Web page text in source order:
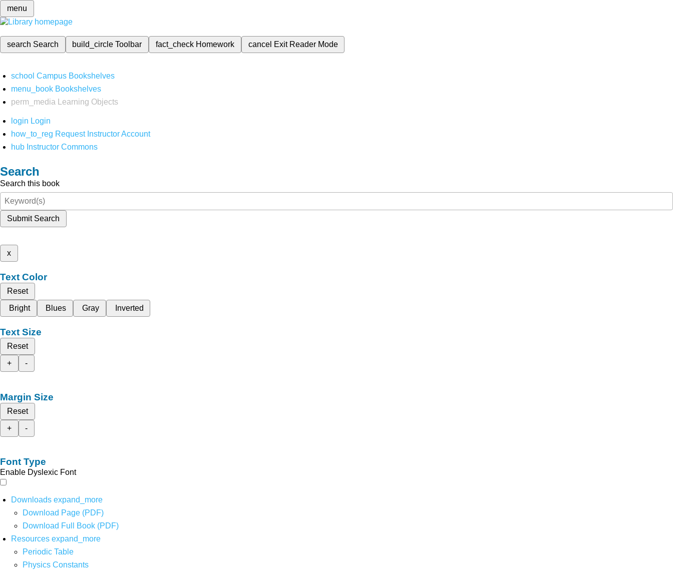
menu
search Search build_circleToolbar fact_check Homework cancel Exit Reader Mode
school Campus Bookshelves
menu_book Bookshelves
perm_media
Learning Objects
login Login
how_to_reg Request Instructor Account
hub Instructor Commons
Search
Search this book
Submit Search
x
Text Color
Reset
Bright
Blues Gray Inverted
Text Size
Reset
+
-
Margin Size
Reset
+
-
Font Type
Enable Dyslexic Font
Downloads expand_more
Download Page (PDF)
Download Full Book (PDF)
Resources expand_more
Periodic Table
Physics Constants